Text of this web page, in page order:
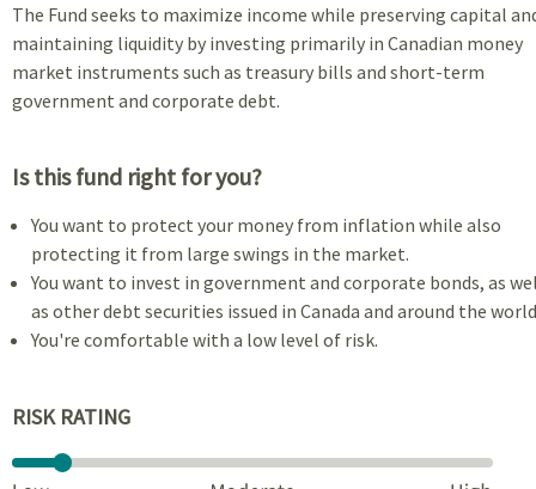
The Fund seeks to maximize income while preserving capital
maintaining liquidity by investing primarily in Canadian money
market instruments such as treasury bills and short-term
government and corporate debt.
Is this fund right for you?
You want to protect your money from inflation while also
protecting it from large swings in the market.
You want to invest in government and corporate bonds, as
as other debt securities issued in Canada and around the
You're comfortable with a low level of risk.
RISK RATING